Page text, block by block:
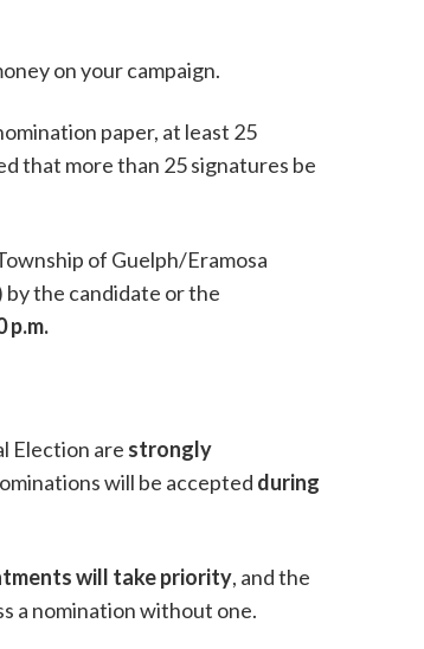
on your campaign.
paper, at least 25
that more than 25 signatures be
of Guelph/Eramosa
the candidate or the
p.m.
Election are strongly
will be accepted during
will take priority, and the
a nomination without one.